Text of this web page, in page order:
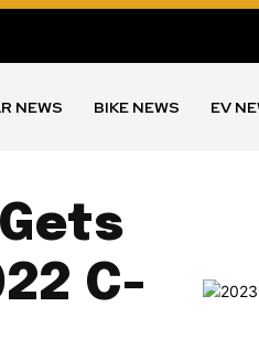
NEWS BIKE NEWS EV
C-